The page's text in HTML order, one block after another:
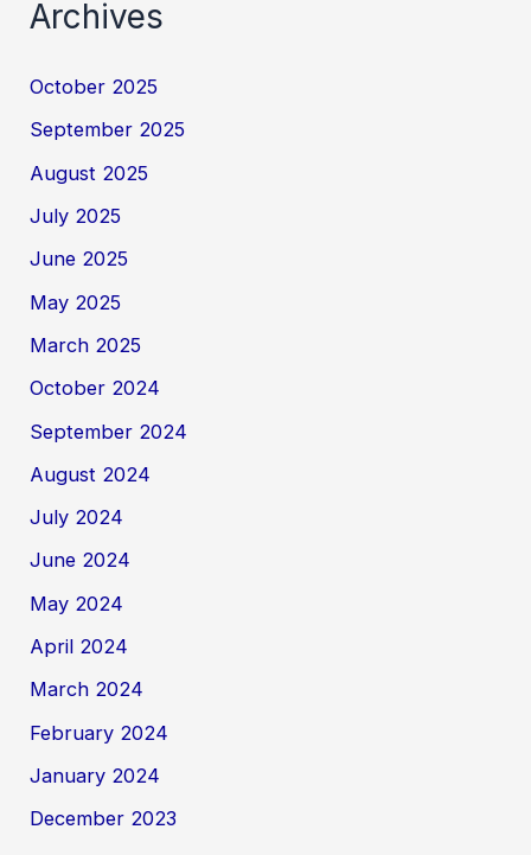
Archives
October 2025
September 2025
August 2025
July 2025
June 2025
May 2025
March 2025
October 2024
September 2024
August 2024
July 2024
June 2024
May 2024
April 2024
March 2024
February 2024
January 2024
December 2023